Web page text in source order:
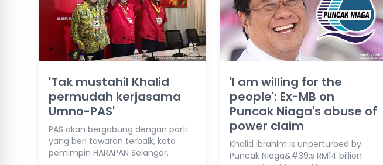
'Tak mustahil Khalid
permudah kerjasama
Umno-PAS'
PAS akan bergabung dengan parti
yang beri tawaran terbaik, kata
pemimpin HARAPAN Selangor.
'I am willing for the
people': Ex-MB on
Puncak Niaga's abuse of
power claim
Khalid Ibrahim is unperturbed by
Puncak Niaga&#39;s RM14 billion